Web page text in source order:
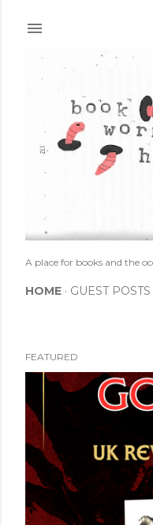
A place for books and the
HOME GUEST POSTS
P
o
s
t
s
FEATURED